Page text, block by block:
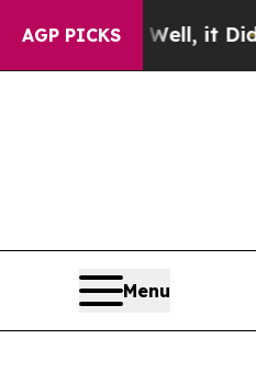
AGP PICKS
Well, it Didn’tAs war
Menu